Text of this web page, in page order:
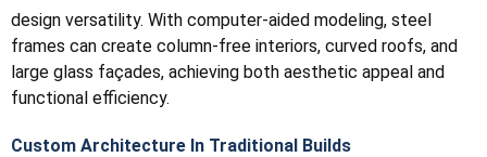
design versatility. With computer-aided modeling, steel
frames can create column-free interiors, curved roofs, and
large glass façades, achieving both aesthetic appeal and
functional efficiency.
Custom Architecture In Traditional Builds